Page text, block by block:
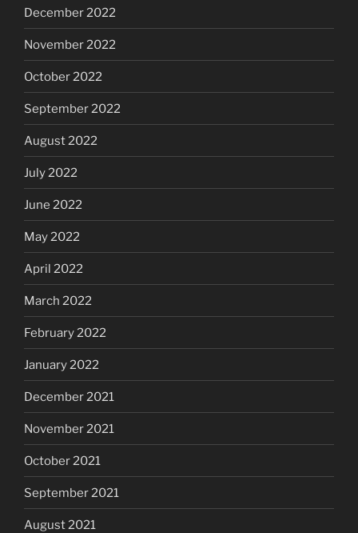
December 2022
November 2022
October 2022
September 2022
August 2022
July 2022
June 2022
May 2022
April 2022
March 2022
February 2022
January 2022
December 2021
November 2021
October 2021
September 2021
August 2021